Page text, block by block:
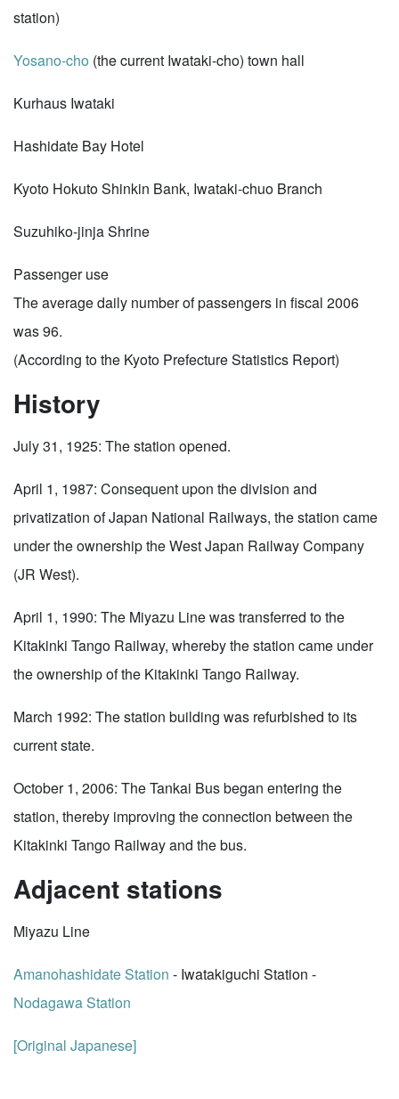
station)
Yosano-cho (the current Iwataki-cho) town hall
Kurhaus Iwataki
Hashidate Bay Hotel
Kyoto Hokuto Shinkin Bank, Iwataki-chuo Branch
Suzuhiko-jinja Shrine
Passenger use
The average daily number of passengers in fiscal 2006
was 96.
(According to the Kyoto Prefecture Statistics Report)
History
July 31, 1925: The station opened.
April 1, 1987: Consequent upon the division and
privatization of Japan National Railways, the station came
under the ownership the West Japan Railway Company
(JR West).
April 1, 1990: The Miyazu Line was transferred to the
Kitakinki Tango Railway, whereby the station came under
the ownership of the Kitakinki Tango Railway.
March 1992: The station building was refurbished to its
current state.
October 1, 2006: The Tankai Bus began entering the
station, thereby improving the connection between the
Kitakinki Tango Railway and the bus.
Adjacent stations
Miyazu Line
Amanohashidate Station - Iwatakiguchi Station -
Nodagawa Station
[Original Japanese]